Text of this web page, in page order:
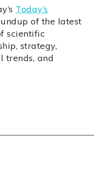
Today’s
of the latest
scientific
strategy,
trends, and